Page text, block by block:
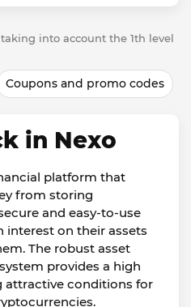
into account the 1th level
Coupons and promo codes
in Nexo
platform that
from storing
and easy-to-use
interest on their assets
The robust asset
provides a high
attractive conditions for